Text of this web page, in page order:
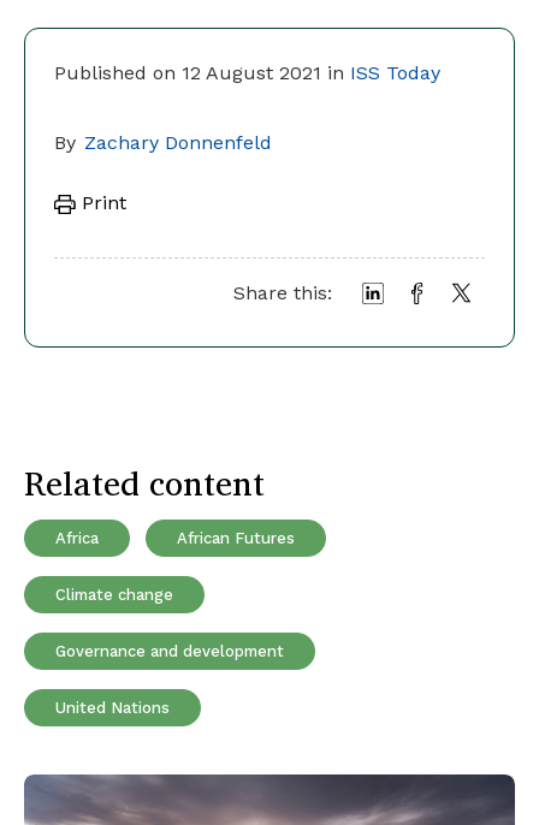
Published on 12 August 2021 in ISS Today
By Zachary Donnenfeld
Print
Share this:
Related content
Africa African Futures
Climate change
Governance and development
United Nations